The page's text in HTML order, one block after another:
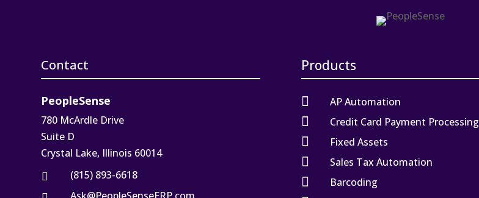
Contact Products
PeopleSense
780 McArdle Drive
Suite D
Crystal Lake, Illinois 60014
 (815) 893-6618
 AP Automation
 Credit Card Payment Processing
 Fixed Assets
 Sales Tax Automation
 Barcoding